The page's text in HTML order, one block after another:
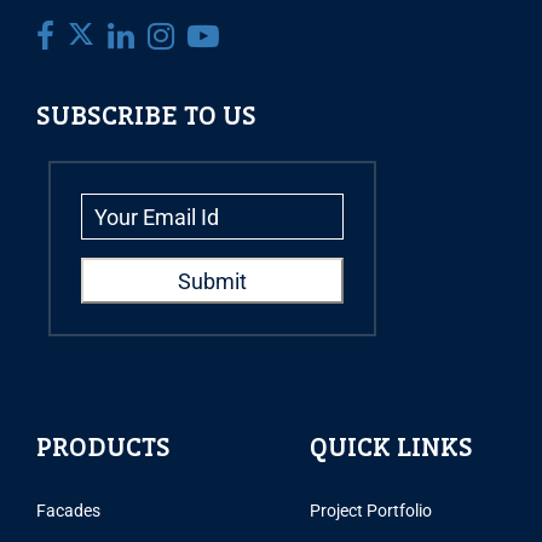
SUBSCRIBE TO US
PRODUCTS
Facades
QUICK LINKS
Project Portfolio